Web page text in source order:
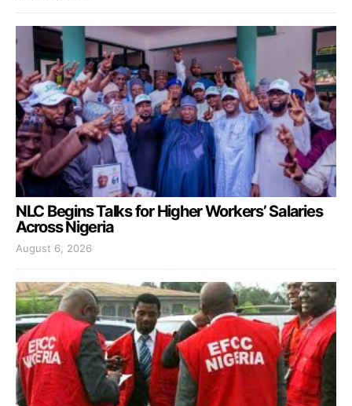
NLC Begins Talks for Higher Workers’ Salaries
Across Nigeria
August 6, 2026